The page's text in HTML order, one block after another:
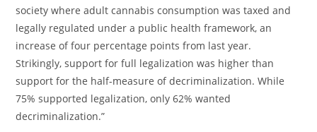
society where adult cannabis consumption was taxed and
legally regulated under a public health framework, an
increase of four percentage points from last year.
Strikingly, support for full legalization was higher than
support for the half-measure of decriminalization. While
75% supported legalization, only 62% wanted
decriminalization.”